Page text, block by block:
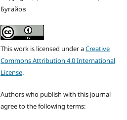
Бугайов
This work is licensed under aCreative
Commons Attribution 4.0 International
License.
Authors who publish with this journal
agree to the following terms: